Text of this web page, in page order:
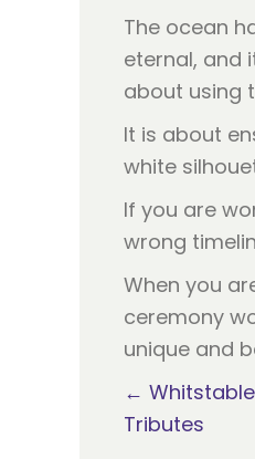
The ocean
eternal, and
about using
It is about
white
If you are
wrong
When you
ceremony
unique and
Posts
←
Tributes